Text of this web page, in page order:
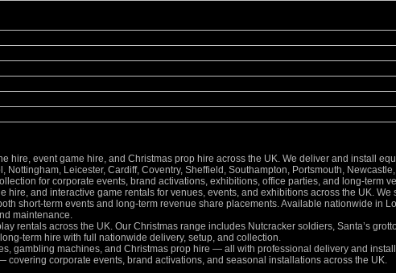
hire, event game hire, and Christmas prop hire across the UK. We deliver and install
Leicester, Cardiff, Coventry, Sheffield, Southampton, Portsmouth,
for corporate events, brand activations, exhibitions, office parties, and long-term
and interactive game rentals for venues, events, and exhibitions across the UK.
short-term events and long-term revenue share placements. Available nationwide in
maintenance.
rentals across the UK. Our Christmas range includes Nutcracker soldiers, Santa’s
term hire with full nationwide delivery, setup, and collection.
gambling machines, and Christmas prop hire — all with professional delivery and
corporate events, brand activations, and seasonal installations across the UK.